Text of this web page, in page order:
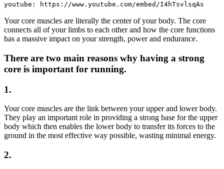
youtube: https://www.youtube.com/embed/I4hTsvlsqAs
Your core muscles are literally the center of your body. The core
connects all of your limbs to each other and how the core functions
has a massive impact on your strength, power and endurance.
There are two main reasons why having a strong
core is important for running.
1.
Your core muscles are the link between your upper and lower body.
They play an important role in providing a strong base for the upper
body which then enables the lower body to transfer its forces to the
ground in the most effective way possible, wasting minimal energy.
2.